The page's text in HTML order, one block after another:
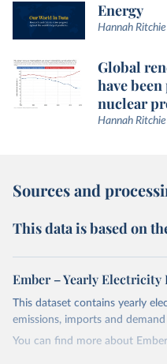
Energy
Hannah
Global
have
nuclear
Hannah Ritchie
Sources and
This data is based on
Ember – Yearly Electricity
This dataset contains yearly
emissions, imports and
You can find more about